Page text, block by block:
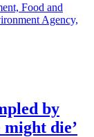
Food and
Agency,
by
might die’